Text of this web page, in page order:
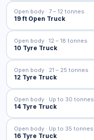
19 ft Open Truck
Open body · 7 – 12 tonnes
10 Tyre Truck
Open body · 12 – 18 tonnes
12 Tyre Truck
Open body · 21 – 25 tonnes
14 Tyre Truck
Open body · Up to 30 tonnes
16 Tyre Truck
Open body · Up to 35 tonnes